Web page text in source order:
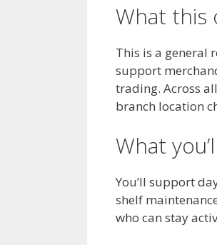
What this
This is a general
support
trading. Across
branch location
What
You’ll support
shelf
who can stay